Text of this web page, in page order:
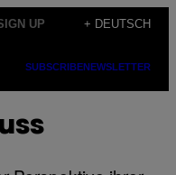
UP + DEUTSCH
SUBSCRIBENEWSLETTER